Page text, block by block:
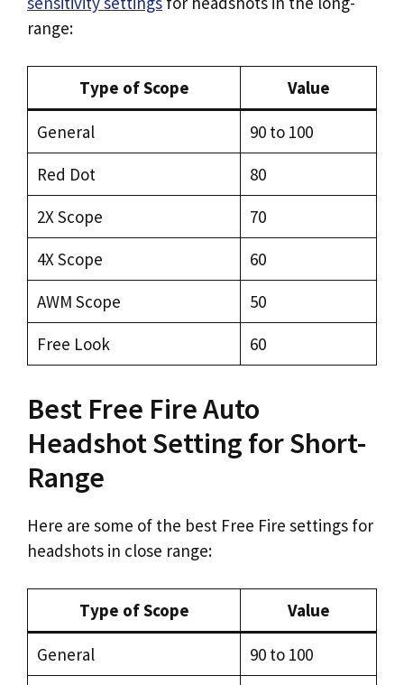
range:
Type of Scope Value
General
90 to 100
Red Dot
80
2X Scope
70
4X Scope
60
AWM Scope
50
Free Look
60
Best Free Fire Auto
Headshot Setting for Short-
Range
Here are some of the best Free Fire settings for
headshots in close range:
Type of Scope Value
General
90 to 100